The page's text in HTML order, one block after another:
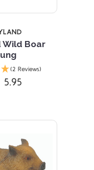
Wild Boar
(2 Reviews)